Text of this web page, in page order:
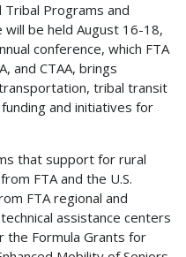
Tribal Programs and
be held August 16-18,
conference, which FTA
and CTAA, brings
tribal transit
and initiatives for
that support for rural
FTA and the U.S.
FTA regional and
assistance centers
the Formula Grants for